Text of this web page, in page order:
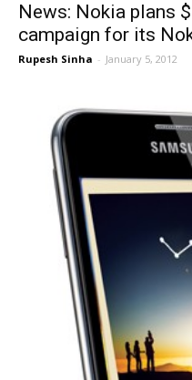
News: Nokia plans
campaign for its
Rupesh Sinha - January 5, 2012